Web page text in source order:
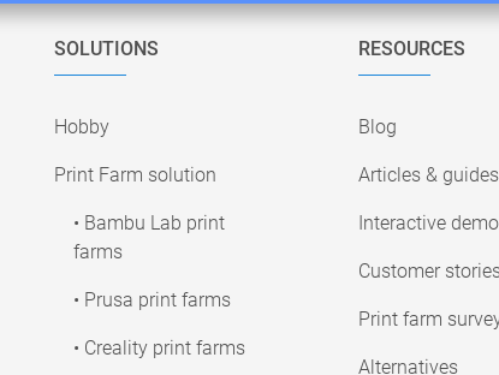
SOLUTIONS
Hobby
Print Farm solution
• Bambu Lab print
farms
• Prusa print farms
• Creality print farms
RESOURCES
Blog
Articles & guides
Interactive
Customer
Print farm
Alternatives